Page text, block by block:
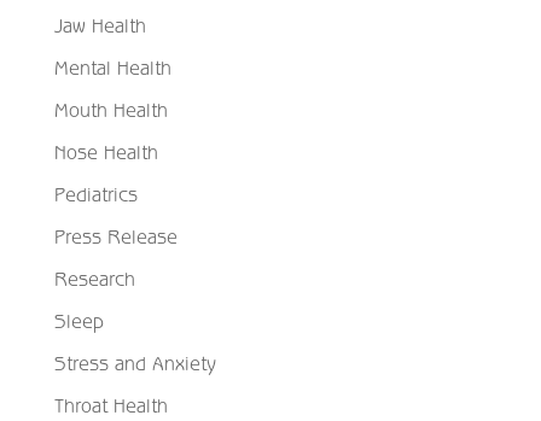
Jaw Health
Mental Health
Mouth Health
Nose Health
Pediatrics
Press Release
Research
Sleep
Stress and Anxiety
Throat Health